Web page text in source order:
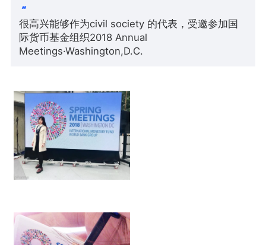
很高兴能够作为civil society 的代表，受邀参加国
际货币基金组织2018 Annual
Meetings·Washington,D.C.